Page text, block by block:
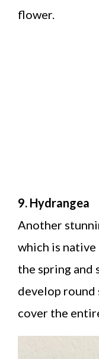
flower.
9. Hydrangea
Another
which is native
the spring and
develop
cover the